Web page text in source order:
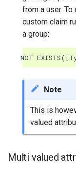
from a user.
custom claim
a group:
NOT EXISTS([
Note
This is
valued
Multi valued